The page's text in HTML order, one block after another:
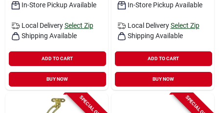
In-Store Pickup Available
Local Delivery Select Zip
Shipping Available
ADD TO CART
BUY NOW
In-Store Pickup Available
Local Delivery Select Zip
Shipping Available
ADD TO CART
BUY NOW